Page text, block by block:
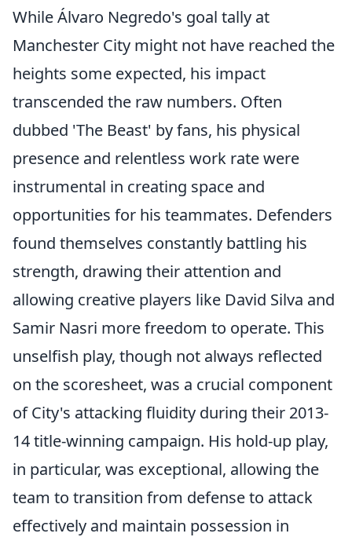
While Álvaro Negredo's goal tally at
Manchester City might not have reached the
heights some expected, his impact
transcended the raw numbers. Often
dubbed 'The Beast' by fans, his physical
presence and relentless work rate were
instrumental in creating space and
opportunities for his teammates. Defenders
found themselves constantly battling his
strength, drawing their attention and
allowing creative players like David Silva and
Samir Nasri more freedom to operate. This
unselfish play, though not always reflected
on the scoresheet, was a crucial component
of City's attacking fluidity during their 2013-
14 title-winning campaign. His hold-up play,
in particular, was exceptional, allowing the
team to transition from defense to attack
effectively and maintain possession in